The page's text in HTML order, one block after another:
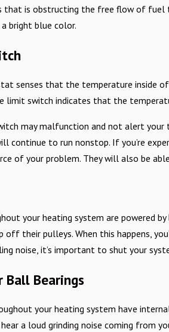
that is obstructing the free flow of
bright blue color.
senses that the temperature inside
limit switch indicates that the
may malfunction and not alert
continue to run nonstop. If you’re
of your problem. They will also be
your heating system are powered
their pulleys. When this happens,
noise, it’s important to shut your
Bearings
your heating system have
a loud grinding noise coming from